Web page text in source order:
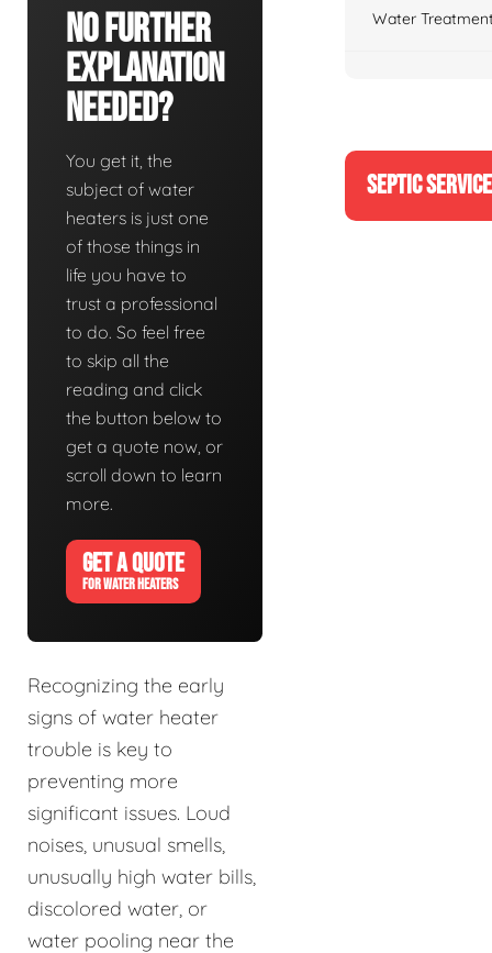
No Further
Explanation
Needed?
You get it, the
subject of water
heaters is just one
of those things in
life you have to
trust a professional
to do. So feel free
to skip all the
reading and click
the button below to
get a quote now, or
scroll down to learn
more.
GET A QUOTE
FOR WATER HEATERS
Recognizing the early
signs of water heater
trouble is key to
preventing more
significant issues. Loud
noises, unusual smells,
unusually high water bills,
discolored water, or
water pooling near the
Water
SEPTIC